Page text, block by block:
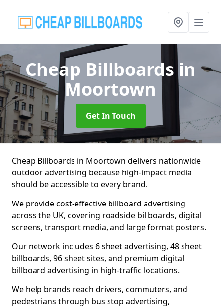
Cheap Billboardsin
Moortown
Get In Touch
Cheap Billboards in Moortown delivers nationwide
outdoor advertising because high-impact media
should be accessible to every brand.
We provide cost-effective billboard advertising
across the UK, covering roadside billboards, digital
screens, transport media, and large format posters.
Our network includes 6 sheet advertising, 48 sheet
billboards, 96 sheet sites, and premium digital
billboard advertising in high-traffic locations.
We help brands reach drivers, commuters, and
pedestrians through bus stop advertising,